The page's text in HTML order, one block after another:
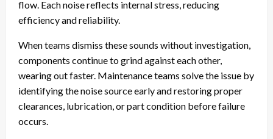
flow. Each noise reflects internal stress, reducing
efficiency and reliability.
When teams dismiss these sounds without investigation,
components continue to grind against each other,
wearing out faster. Maintenance teams solve the issue by
identifying the noise source early and restoring proper
clearances, lubrication, or part condition before failure
occurs.